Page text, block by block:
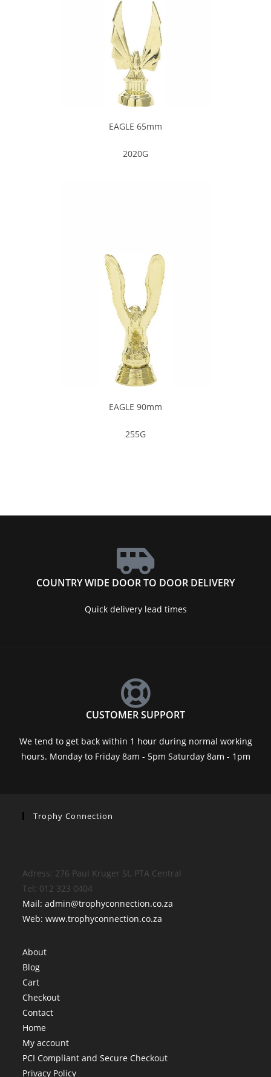
EAGLE 65mm
2020G
EAGLE 90mm
255G
COUNTRY WIDE DOOR TO DOOR DELIVERY
Quick delivery lead times
CUSTOMER SUPPORT
We tend to get back within 1 hour during normal working
hours. Monday to Friday 8am - 5pm Saturday 8am - 1pm
Trophy Connection
Adress: 276 Paul Kruger St, PTA Central
Tel: 012 323 0404
Mail: admin@trophyconnection.co.za
Web: www.trophyconnection.co.za
About
Blog
Cart
Checkout
Contact
Home
My account
PCI Compliant and Secure Checkout
Privacy Policy